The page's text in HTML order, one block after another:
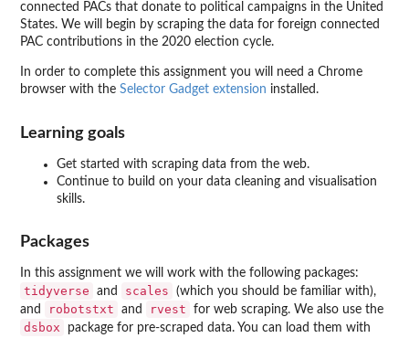
connected PACs that donate to political campaigns in the United
States. We will begin by scraping the data for foreign connected
PAC contributions in the 2020 election cycle.
In order to complete this assignment you will need a Chrome
browser with the Selector Gadget extension installed.
Learning goals
Get started with scraping data from the web.
Continue to build on your data cleaning and visualisation
skills.
Packages
In this assignment we will work with the following packages:
tidyverse and scales
(which you should be familiar with),
and
robotstxt and rvest for web scraping. We also use the
dsbox
package for pre-scraped data. You can load them with